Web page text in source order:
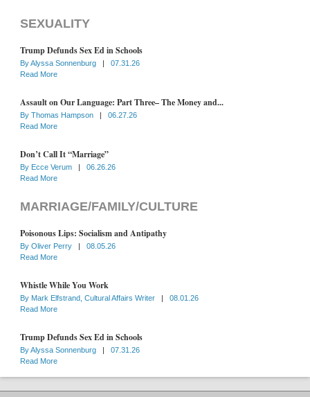
SEXUALITY
Trump Defunds Sex Ed in Schools
ByAlyssa Sonnenburg |
07.31.26
Read More
Assault on Our Language: Part Three– The Money and...
By Thomas Hampson |
06.27.26
Read More
Don’t Call It “Marriage”
By Ecce Verum |
06.26.26
Read More
MARRIAGE/FAMILY/CULTURE
Poisonous Lips: Socialism and Antipathy
By Oliver Perry |
08.05.26
Read More
Whistle While You Work
By Mark Elfstrand, Cultural Affairs Writer |
08.01.26
Read More
Trump Defunds Sex Ed in Schools
ByAlyssa Sonnenburg |
07.31.26
Read More